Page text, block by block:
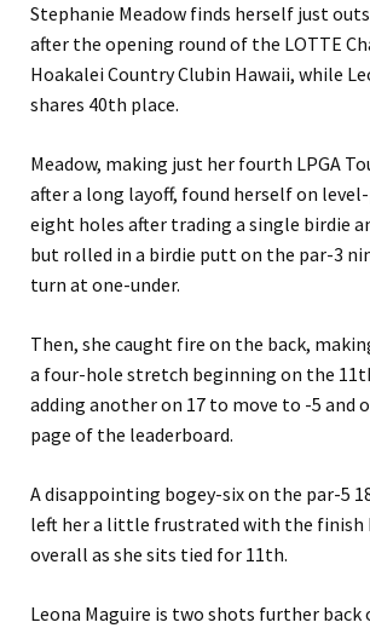
Stephanie Meadow finds herself just
after the opening round of the LOTTE
Hoakalei Country Clubin Hawaii, while
shares 40th place.
Meadow, making just her fourth LPGA
after a long layoff, found herself on
eight holes after trading a single birdie
but rolled in a birdie putt on the par-3
turn at one-under.
Then, she caught fire on the back,
a four-hole stretch beginning on the
adding another on 17 to move to -5 and
page of the leaderboard.
A disappointing bogey-six on the par-5
left her a little frustrated with the finish
overall as she sits tied for 11th.
Leona Maguire is two shots further back